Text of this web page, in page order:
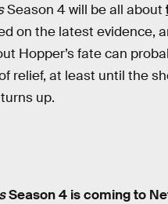
Season 4 will be all about
on the latest evidence,
Hopper’s fate can
relief, at least until the
up.
Season 4 is coming to